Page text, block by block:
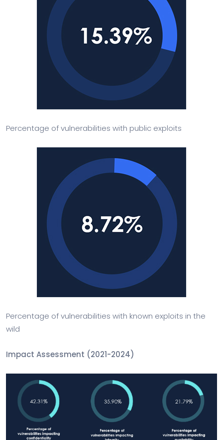
Percentage of vulnerabilities with public exploits
Percentage of vulnerabilities with known exploits in the
wild
Impact Assessment (2021-2024)